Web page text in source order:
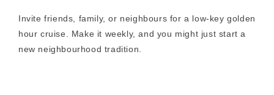
Invite friends, family, or neighbours for a low-key golden
hour cruise. Make it weekly, and you might just start a
new neighbourhood tradition.